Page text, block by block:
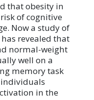
that obesity in
of cognitive
Now a study of
revealed that
normal-weight
well on a
memory task
individuals
in the